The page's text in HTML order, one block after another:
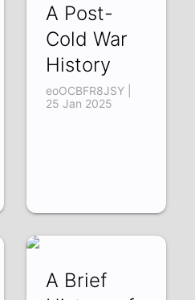
A Post-
Cold War
History
eoOCBFR8JSY |
25 Jan 2025
A Brief